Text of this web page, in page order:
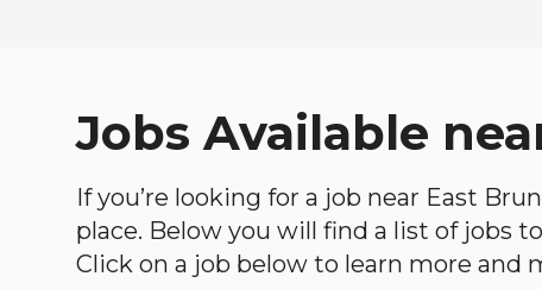
Jobs Available
If you’re looking for a job near East
place. Below you will find a list of jobs
Click on a job below to learn more and